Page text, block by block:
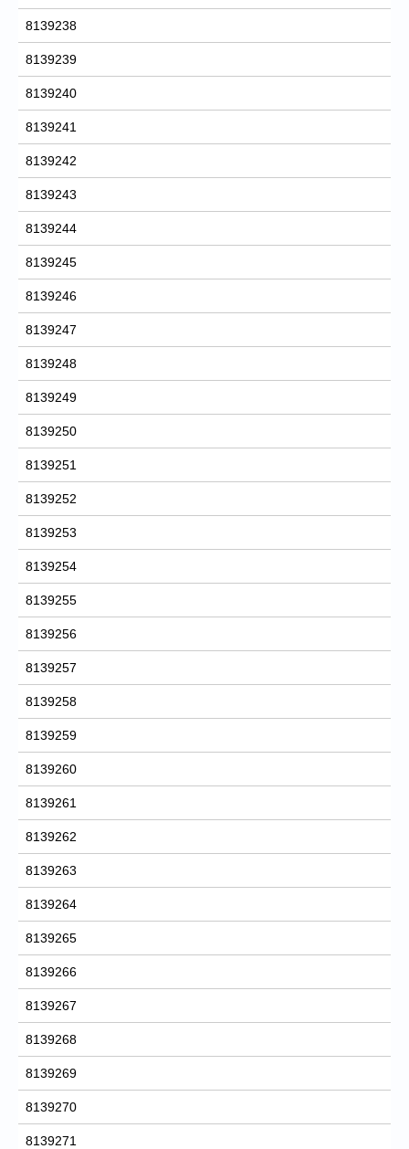
8139238
8139239
8139240
8139241
8139242
8139243
8139244
8139245
8139246
8139247
8139248
8139249
8139250
8139251
8139252
8139253
8139254
8139255
8139256
8139257
8139258
8139259
8139260
8139261
8139262
8139263
8139264
8139265
8139266
8139267
8139268
8139269
8139270
8139271